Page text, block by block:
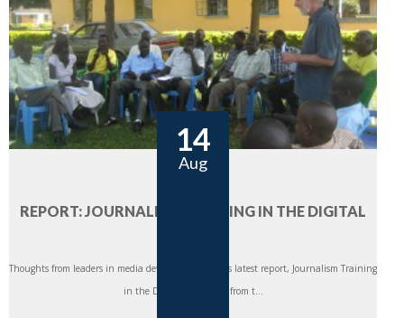
14
Aug
REPORT: JOURNALISM TRAINING IN THE DIGITAL
Thoughts from leaders in media development CIMA’s latest report, Journalism Training
in the Digital Era: Views from t...